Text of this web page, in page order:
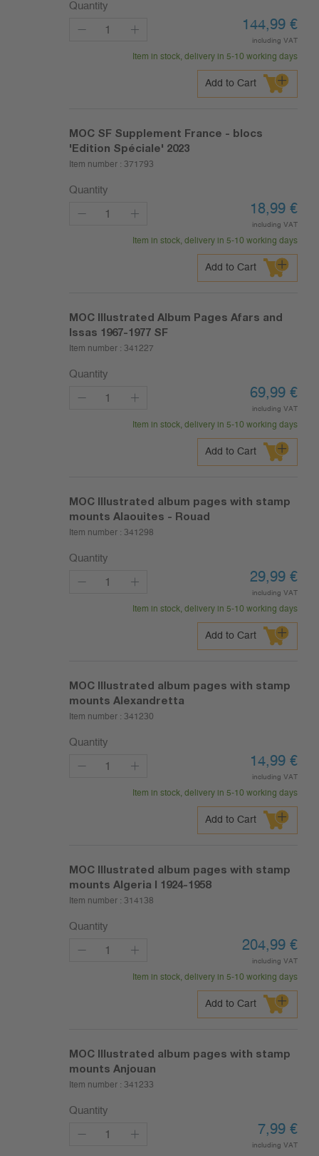
Quantity
144,99 €
including VAT
Item in stock, delivery in 5-10 working days
Add to Cart
MOC SF Supplement France - blocs
'Edition Spéciale' 2023
Item number : 371793
Quantity
18,99 €
including VAT
Item in stock, delivery in 5-10 working days
Add to Cart
MOC Illustrated Album Pages Afars and
Issas 1967-1977 SF
Item number : 341227
Quantity
69,99 €
including VAT
Item in stock, delivery in 5-10 working days
Add to Cart
MOC Illustrated album pages with stamp
mounts Alaouites - Rouad
Item number : 341298
Quantity
29,99 €
including VAT
Item in stock, delivery in 5-10 working days
Add to Cart
MOC Illustrated album pages with stamp
mounts Alexandretta
Item number : 341230
Quantity
14,99 €
including VAT
Item in stock, delivery in 5-10 working days
Add to Cart
MOC Illustrated album pages with stamp
mounts Algeria I 1924-1958
Item number : 314138
Quantity
204,99 €
including VAT
Item in stock, delivery in 5-10 working days
Add to Cart
MOC Illustrated album pages with stamp
mounts Anjouan
Item number : 341233
Quantity
7,99 €
including VAT